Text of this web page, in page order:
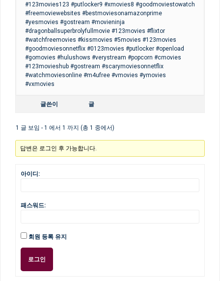
#123movies123 #putlocker9 #xmovies8 #goodmoviestowatch
#freemoviewebsites #bestmoviesonamazonprime
#yesmovies #gostream #movieninja
#dragonballsuperbrolyfullmovie #123movies #flixtor
#watchfreemovies #kissmovies #5movies #123movies
#goodmoviesonnetflix #0123movies #putlocker #openload
#gomovies #hulushows #verystream #popcorn #cmovies
#123movieshub #gostream #scarymoviesonnetflix
#watchmoviesonline #m4ufree #vmovies #ymovies
#vxmovies
글쓴이 글
1 글 보임 - 1 에서 1 까지 (총 1 중에서)
답변은 로그인 후 가능합니다.
아이디:
패스워드:
회원 등록 유지
로그인